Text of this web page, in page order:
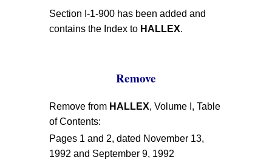
Section I-1-900 has been added and
contains the Index to HALLEX.
Remove
Remove from HALLEX, Volume I, Table
of Contents:
Pages 1 and 2, dated November 13,
1992 and September 9, 1992